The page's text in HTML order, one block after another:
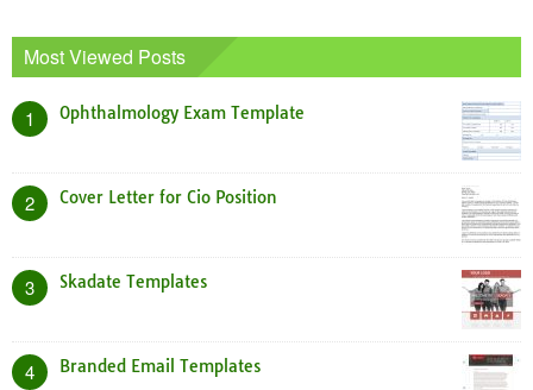
Most Viewed Posts
1 Ophthalmology Exam Template
2 Cover Letter for Cio Position
3 Skadate Templates
4 Branded Email Templates